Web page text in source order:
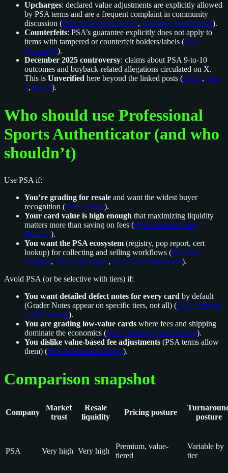
Upcharges: declared value adjustments are explicitly allowed
by PSA terms and are a frequent complaint in community
discussion (PSA Submission Terms, upcharge email thread).
Counterfeits: PSA’s guarantee explicitly does not apply to
items with tampered or counterfeit holders/labels (PSA
Guarantee).
December 2025 controversy: claims about PSA 9-to-10
outcomes and buyback-related allegations circulated on X.
This is Unverified here beyond the linked posts (post 1 , post
2, post 3).
Who should use Professional
Sports Authenticator (and who
shouldn’t)
Use PSA if:
You’re grading for resale and want the widest buyer
recognition (PSA: About).
Your card value is high enough that maximizing liquidity
matters more than saving on fees (PSA: Trading Card
Grading).
You want the PSA ecosystem (registry, pop report, cert
lookup) for collecting and selling workflows (PSA Set
Registry, PSA Pop Report, PSA Cert Verification).
Avoid PSA (or be selective with tiers) if:
You want detailed defect notes for every card by default
(Grader Notes appear on specific tiers, not all) (PSA: Trading
Card Grading).
You are grading low-value cards where fees and shipping
dominate the economics (PSA: Trading Card Grading).
You dislike value-based fee adjustments (PSA terms allow
them) (PSA Submission Terms).
Comparison snapshot
Company
Market
trust
Resale
liquidity
Pricing posture
posture
PSA Very high Very high
Premium, value-
tiered
Variable by
tier